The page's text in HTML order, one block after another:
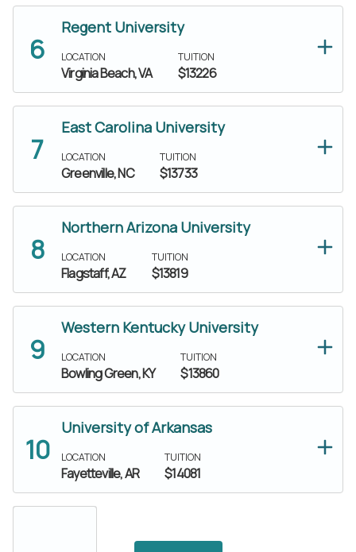
Regent University
LOCATION
Virginia Beach, VA
TUITION
$13226
East Carolina University
LOCATION
Greenville, NC
TUITION
$13733
Northern Arizona University
LOCATION
Flagstaff, AZ
TUITION
$13819
Western Kentucky University
LOCATION
Bowling Green, KY
TUITION
$13860
University of Arkansas
LOCATION
Fayetteville, AR
TUITION
$14081